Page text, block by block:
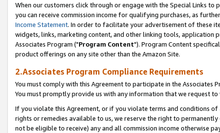
When our customers click through or engage with the Special Links
you can receive commission income for qualifying purchases, as
Income Statement. In order to facilitate your advertisement of these
widgets, links, marketing content, and other linking tools, application
Associates Program ("Program Content"). Program Content
product offerings on any site other than the Amazon Site.
2.Associates Program Compliance Requirements
You must comply with this Agreement to participate in the Associates
You must promptly provide us with any information that we request
If you violate this Agreement, or if you violate terms and conditions
rights or remedies available to us, we reserve the right to
not be eligible to receive) any and all commission income otherwise